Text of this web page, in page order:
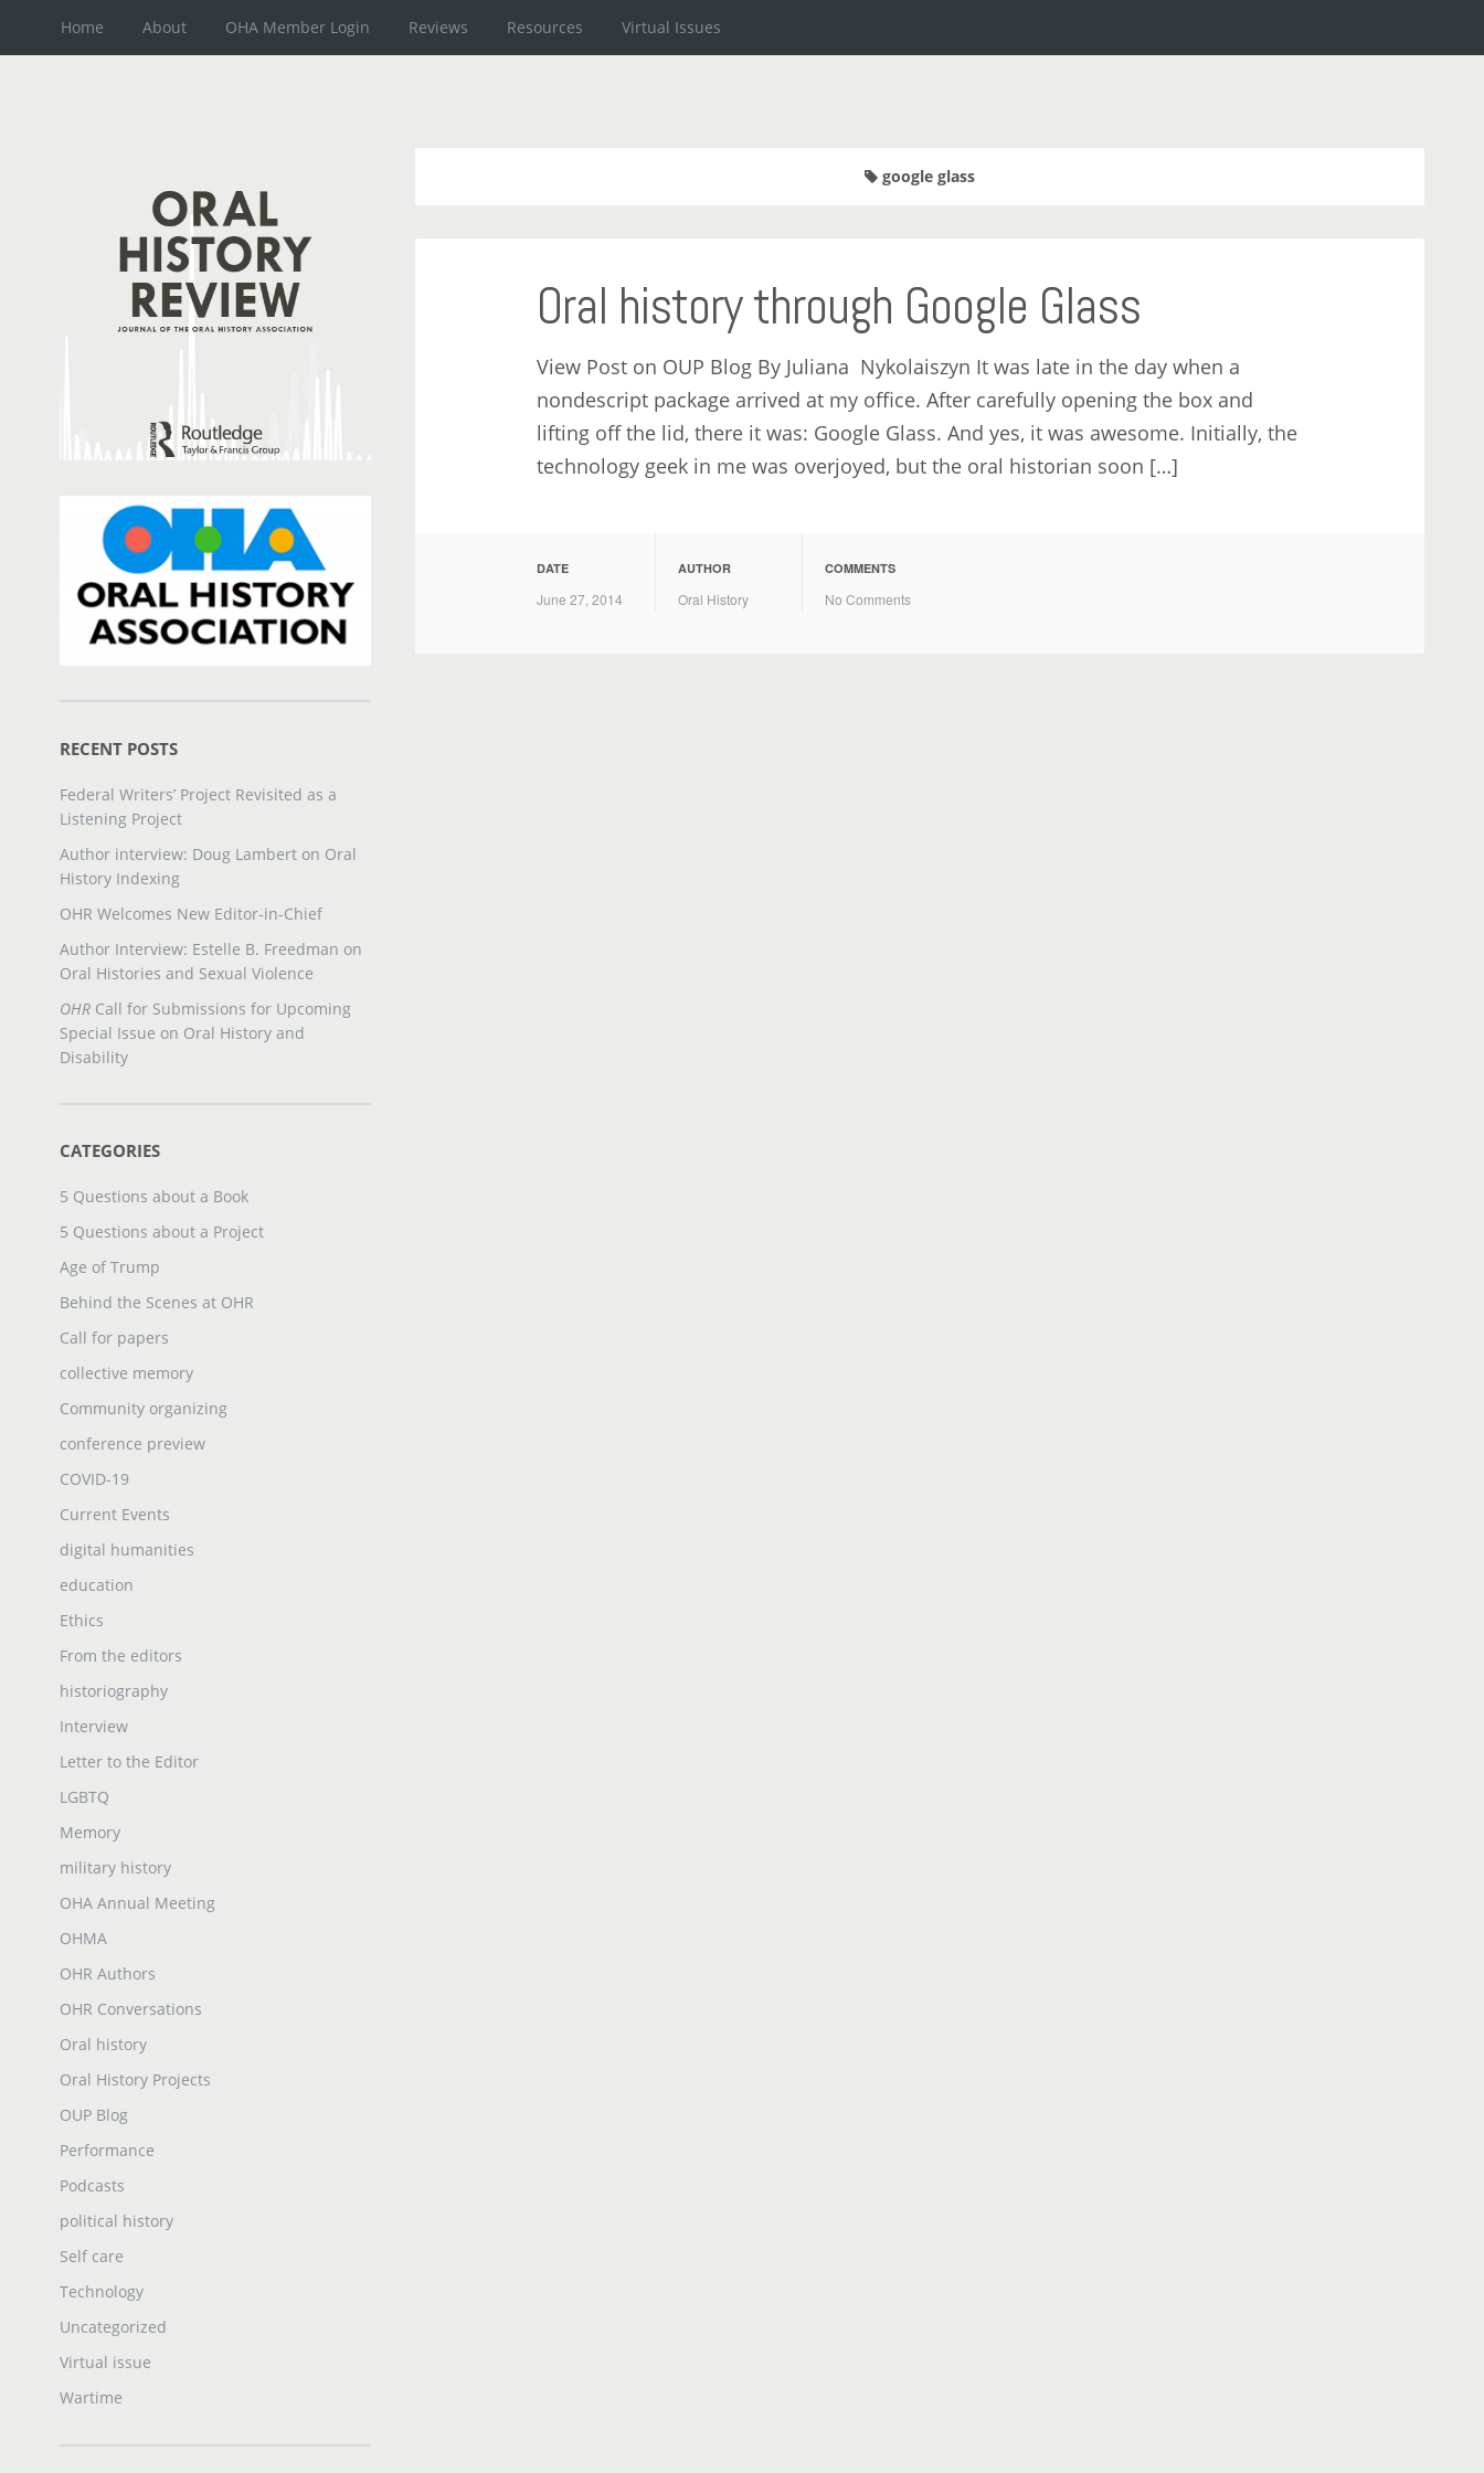
Home About OHA Member Login Reviews Resources Virtual Issues
google glass
Oral history through Google Glass
View Post on OUP Blog By Juliana Nykolaiszyn It was late in the day when a
nondescript package arrived at my office. After carefully opening the box and
lifting off the lid, there it was: Google Glass. And yes, it was awesome. Initially, the
technology geek in me was overjoyed, but the oral historian soon […]
DATE
June 27, 2014
AUTHOR
Oral History
COMMENTS
No Comments
RECENT POSTS
Federal Writers’ Project Revisited as a
Listening Project
Author interview: Doug Lambert on Oral
History Indexing
OHR Welcomes New Editor-in-Chief
Author Interview: Estelle B. Freedman on
Oral Histories and Sexual Violence
OHRCall for Submissions for Upcoming
Special Issue on Oral History and
Disability
CATEGORIES
5 Questions about a Book
5 Questions about a Project
Age of Trump
Behind the Scenes at OHR
Call for papers
collective memory
Community organizing
conference preview
COVID-19
Current Events
digital humanities
education
Ethics
From the editors
historiography
Interview
Letter to the Editor
LGBTQ
Memory
military history
OHA Annual Meeting
OHMA
OHR Authors
OHR Conversations
Oral history
Oral History Projects
OUP Blog
Performance
Podcasts
political history
Self care
Technology
Uncategorized
Virtual issue
Wartime